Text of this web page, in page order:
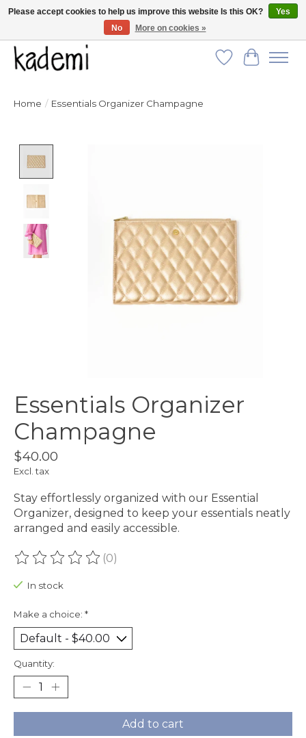
FREE SHIPPING for all orders over $250!
Wish List
Cart
Home / Essentials Organizer Champagne
Essentials Organizer
Champagne
$40.00
Excl. tax
Stay effortlessly organized with our Essential
Organizer, designed to keep your essentials neatly
arranged and easily accessible.
The rating of this product is
(0)
In stock
Make a choice: *
Quantity:
Add to cart
Please accept cookies to help us improve this website Is this OK?
Yes
No
More on cookies »